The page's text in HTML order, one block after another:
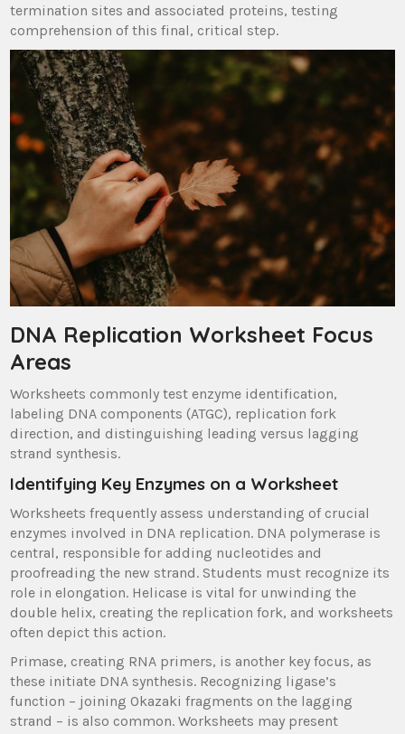
termination sites and associated proteins, testing
comprehension of this final, critical step.
DNA Replication Worksheet Focus
Areas
Worksheets commonly test enzyme identification,
labeling DNA components (ATGC), replication fork
direction, and distinguishing leading versus lagging
strand synthesis.
Identifying Key Enzymes on a Worksheet
Worksheets frequently assess understanding of crucial
enzymes involved in DNA replication. DNA polymerase is
central, responsible for adding nucleotides and
proofreading the new strand. Students must recognize its
role in elongation. Helicase is vital for unwinding the
double helix, creating the replication fork, and worksheets
often depict this action.
Primase, creating RNA primers, is another key focus, as
these initiate DNA synthesis. Recognizing ligase’s
function – joining Okazaki fragments on the lagging
strand – is also common. Worksheets may present